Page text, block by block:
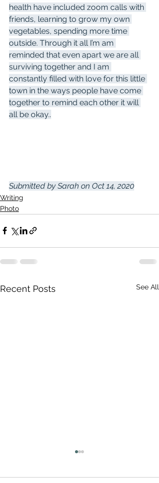
health have included zoom calls with
friends, learning to grow my own
vegetables, spending more time
outside. Through it all I’m am
reminded that even apart we are all
surviving together and I am
constantly filled with love for this little
town in the ways people have come
together to remind each other it will
all be okay..
Submitted by Sarah on Oct 14, 2020
Writing
Photo
Recent Posts See All
These are, indeed, difficult